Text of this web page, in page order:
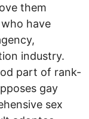
them
have
industry.
part of rank-
gay
sex